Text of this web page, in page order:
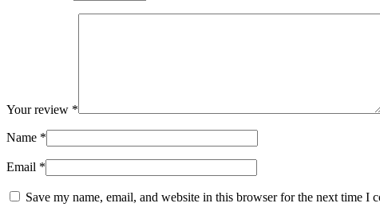
Your review *
Name *
Email *
Save my name, email, and website in this browser for the next time I